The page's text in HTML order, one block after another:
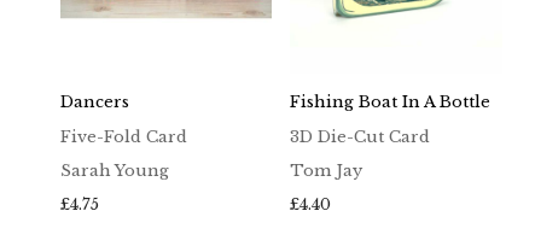
Dancers
Five-Fold Card
Sarah Young
£4.75
Fishing Boat In A Bottle
3D Die-Cut Card
Tom Jay
£4.40